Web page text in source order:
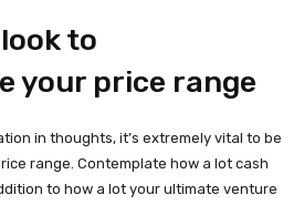
to
your price range
in thoughts, it’s extremely vital to be
range. Contemplate how a lot cash
to how a lot your ultimate venture